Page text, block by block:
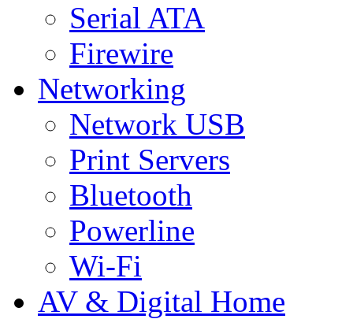
Serial ATA
Firewire
Networking
Network USB
Print Servers
Bluetooth
Powerline
Wi-Fi
AV & Digital Home